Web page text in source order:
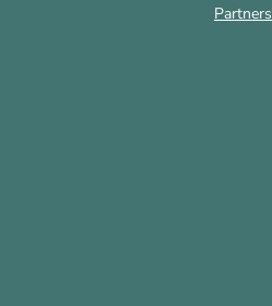
Partners